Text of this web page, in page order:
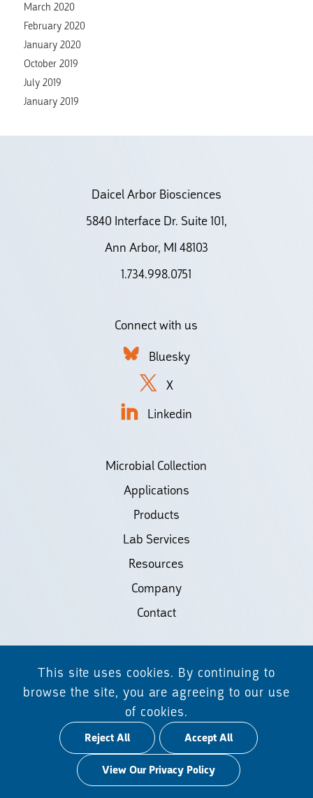
March 2020
February 2020
January 2020
October 2019
July 2019
January 2019
Daicel Arbor Biosciences
5840 Interface Dr. Suite 101,
Ann Arbor, MI 48103
1.734.998.0751
Connect with us
Bluesky
X
Linkedin
Microbial Collection
Applications
Products
Lab Services
Resources
Company
Contact
©2026 Biodiscovery LLC
(d/b/a Daicel Arbor Biosciences)
All Rights Reserved.
Privacy Policy
This site uses cookies. By continuing to
browse the site, you are agreeing to our use
of cookies.
Reject All Accept All
View Our Privacy Policy